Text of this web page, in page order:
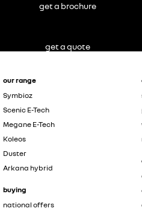
our range
Symbioz
Scenic E-Tech
Megane E-Tech
Koleos
Duster
Arkana hybrid
buying
national offers
get a brochure
get a quote